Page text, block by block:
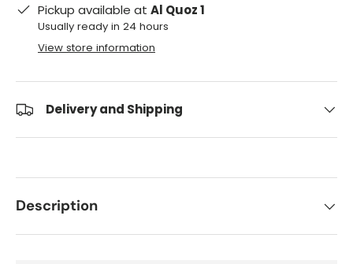
Pickup available at Al Quoz 1
Usually ready in 24 hours
View store information
Delivery and Shipping
Description